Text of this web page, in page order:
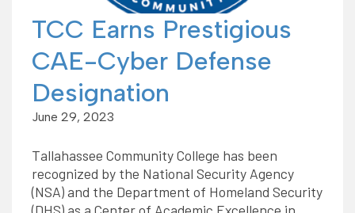
TCC Earns Prestigious
CAE-Cyber Defense
Designation
June 29, 2023
Tallahassee Community College has been
recognized by the National Security Agency
(NSA) and the Department of Homeland Security
(DHS) as a Center of Academic Excellence in